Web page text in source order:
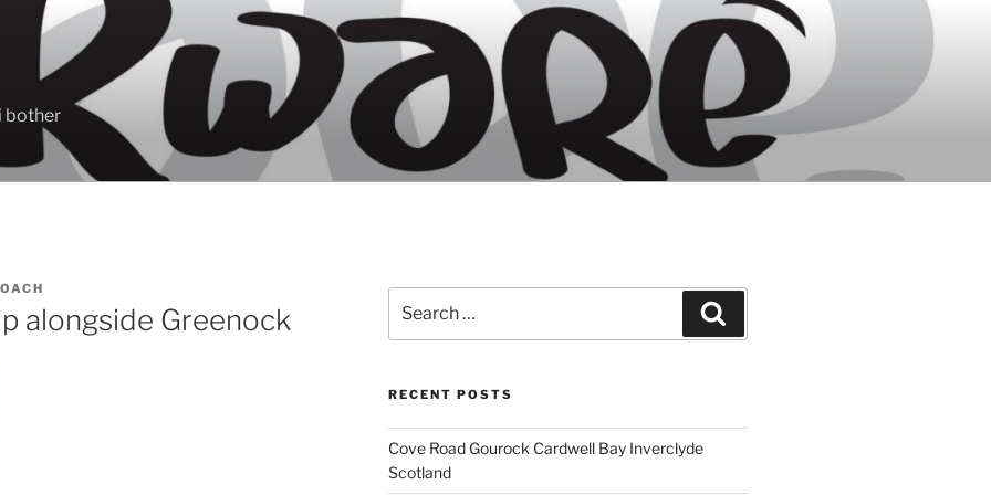
bother
alongside Greenock
for:
RECENT POSTS
Cove Road Gourock Cardwell Bay Inverclyde
Scotland